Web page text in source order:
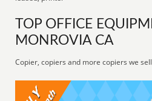
TOP OFFICE
MONROVIA CA
Copier, copiers and more copiers we